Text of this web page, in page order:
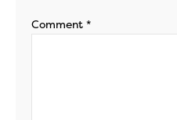
Comment *